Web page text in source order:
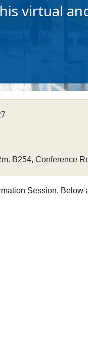
virtual
B254, Conference
Session. Below